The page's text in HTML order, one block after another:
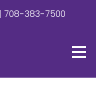
| 708-383-7500